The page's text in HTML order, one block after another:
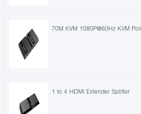
70M KVM 1080P@60Hz KVM
1 to 4 HDMI Extender Splitter